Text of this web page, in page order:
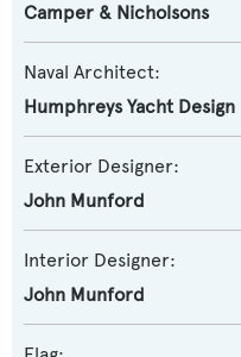
Camper & Nicholsons
Naval Architect:
Humphreys Yacht Design
Exterior Designer:
John Munford
Interior Designer:
John Munford